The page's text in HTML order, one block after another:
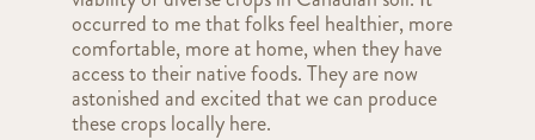
occurred to me that folks feel healthier, more
comfortable, more at home, when they have
access to their native foods. They are now
astonished and excited that we can produce
these crops locally here.